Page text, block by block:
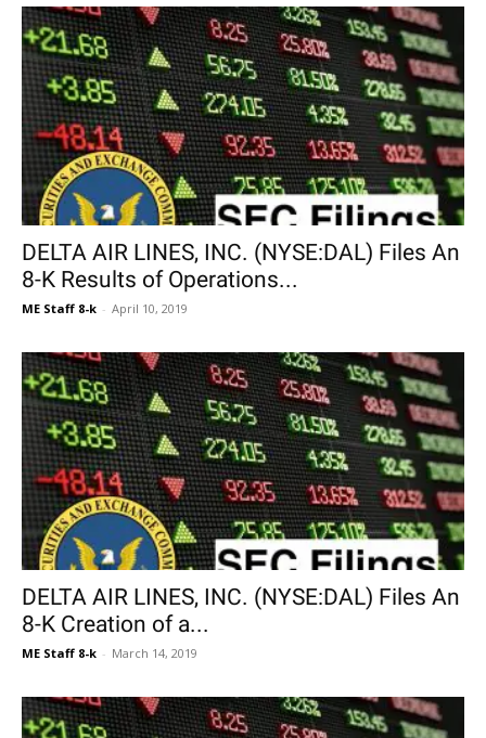
DELTA AIR LINES, INC. (NYSE:DAL) Files An
8-K Results of Operations...
ME Staff 8-k - April 10, 2019
DELTA AIR LINES, INC. (NYSE:DAL) Files An
8-K Creation of a...
ME Staff 8-k - March 14, 2019